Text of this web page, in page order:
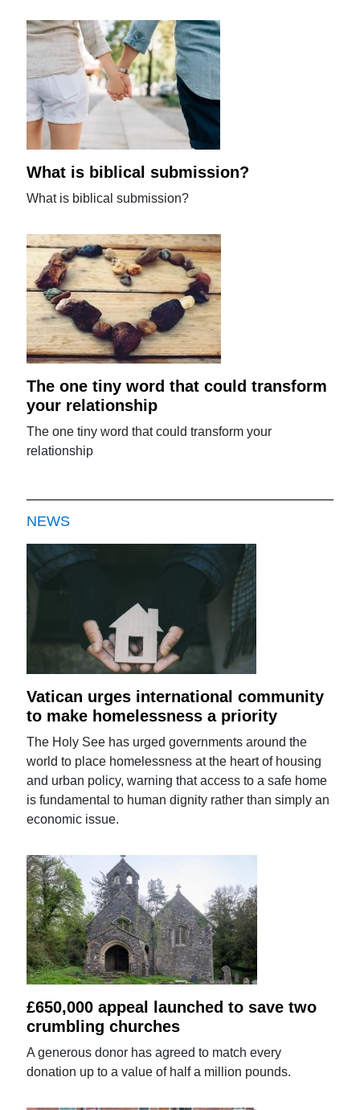
What is biblical submission?
What is biblical submission?
The one tiny word that could transform
your relationship
The one tiny word that could transform your
relationship
NEWS
Vatican urges international community
to make homelessness a priority
The Holy See has urged governments around the
world to place homelessness at the heart of housing
and urban policy, warning that access to a safe home
is fundamental to human dignity rather than simply an
economic issue.
£650,000 appeal launched to save two
crumbling churches
A generous donor has agreed to match every
donation up to a value of half a million pounds.